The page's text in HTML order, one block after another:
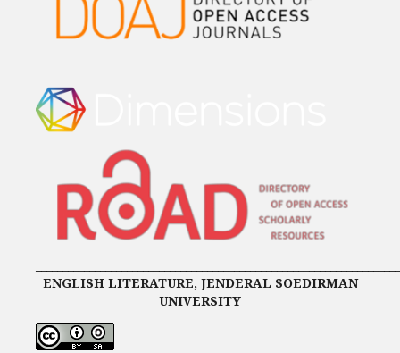
ENGLISH LITERATURE, JENDERAL SOEDIRMAN
UNIVERSITY